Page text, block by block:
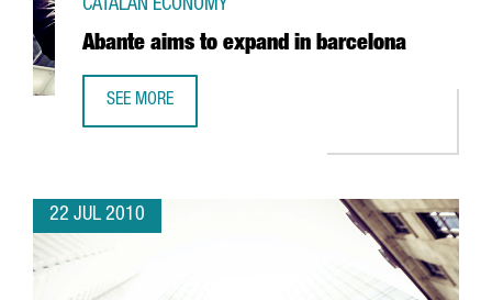
Abante aims to expand in barcelona
CATALAN ECONOMY
SEE MORE
22 JUL 2010